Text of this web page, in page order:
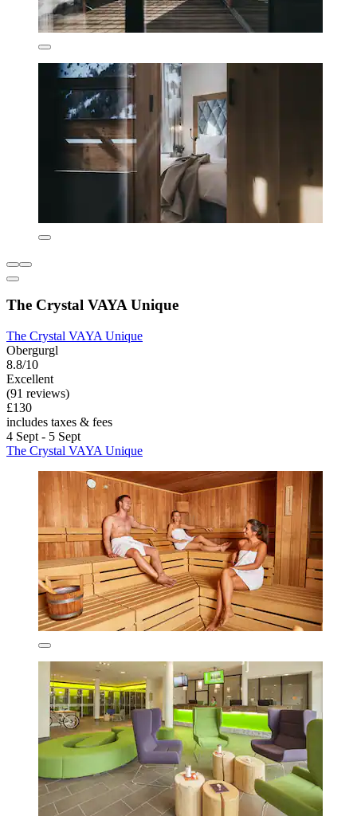
The Crystal VAYA Unique
The Crystal VAYA Unique
Obergurgl
8.8/10
Excellent
(91 reviews)
£130
includes taxes & fees
4 Sept - 5 Sept
The Crystal VAYA Unique